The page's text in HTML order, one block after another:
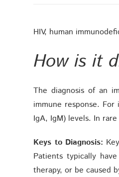
HIV, human
How is it
The diagnosis of an
immune response.
IgA, IgM) levels. In
Keys to Diagnosis:
Patients typically
therapy, or be caused